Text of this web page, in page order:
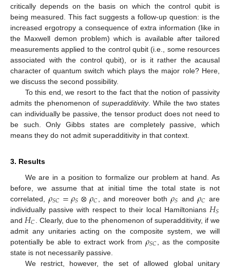
critically depends on the basis on which the control qubit is
being measured. This fact suggests a follow-up question: is the
increased ergotropy a consequence of extra information (like in
the Maxwell demon problem) which is available after tailored
measurements applied to the control qubit (i.e., some resources
associated with the control qubit), or is it rather the acausal
character of quantum switch which plays the major role? Here,
we discuss the second possibility.
To this end, we resort to the fact that the notion of passivity
admits the phenomenon of superadditivity. While the two states
can individually be passive, the tensor product does not need to
be such. Only Gibbs states are completely passive, which
means they do not admit superadditivity in that context.
3. Results
We are in a position to formalize our problem at hand. As
before, we assume that at initial time the total state is not
correlated, 𝜌𝑆𝐶=𝜌𝑆⊗𝜌𝐶 , and moreover both 𝜌𝑆 and 𝜌𝐶 are
individually passive with respect to their local Hamiltonians 𝐻𝑆
and 𝐻𝐶
. Clearly, due to the phenomenon of superadditivity, if we
admit any unitaries acting on the composite system, we will
potentially be able to extract work from 𝜌𝑆𝐶
, as the composite
state is not necessarily passive.
We restrict, however, the set of allowed global unitary